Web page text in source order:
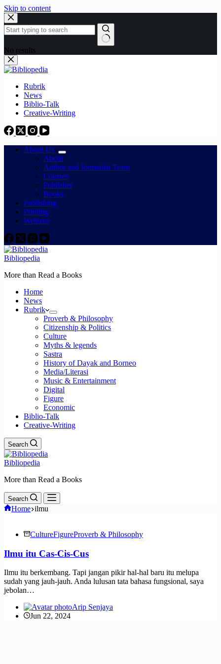
Skip to content
No results
Rubrik
News
Biblio-Talk
Creative-Writing
About Us
About
Author and Journalist Team
Courses
Publisher
Books
Publishing
Printing
Webinar
Bibliopedia
More than Read a Books
Home
News
Rubrik
Proverb & Philosophy
Citizenship & Politics
Culture
Myths & legends
Sastra
History of Dayak and Borneo
Media/Literasi
Music & Entertainment
Digital
Figure
Economic
Biblio-Talk
Creative-Writing
Search
Bibliopedia
More than Read a Books
Search
Home ilmu
CultureFigureProverb & Philosophy
Ilmu itu Cas-Cis-Cus
Ilmu itu berkembang. Tapi jangan pikir hal-hal baru itu melupa
sudah yang jauh-jauh. Anda lulusan tata bahasa fungsional, saya
jebolan…
Arip Senjaya
Jun 22, 2024